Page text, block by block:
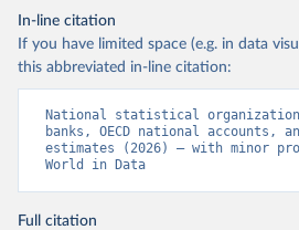
In-line citation
If you have limited space (e.g. in data
this abbreviated in-line citation:
National statistical
banks, OECD national accounts,
estimates (2026) – with minor
World in Data
Full citation